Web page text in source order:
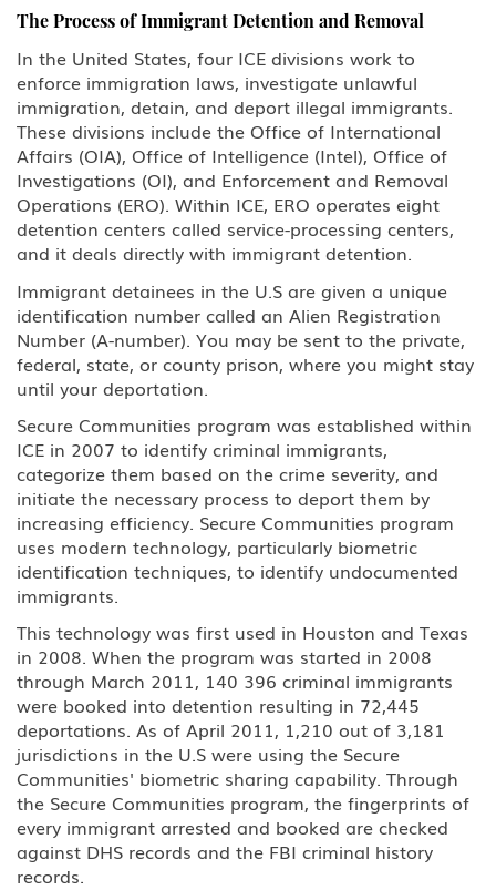
The Process of Immigrant Detention and Removal
In the United States, four ICE divisions work to
enforce immigration laws, investigate unlawful
immigration, detain, and deport illegal immigrants.
These divisions include the Office of International
Affairs (OIA), Office of Intelligence (Intel), Office of
Investigations (OI), and Enforcement and Removal
Operations (ERO). Within ICE, ERO operates eight
detention centers called service-processing centers,
and it deals directly with immigrant detention.
Immigrant detainees in the U.S are given a unique
identification number called an Alien Registration
Number (A-number). You may be sent to the private,
federal, state, or county prison, where you might stay
until your deportation.
Secure Communities program was established within
ICE in 2007 to identify criminal immigrants,
categorize them based on the crime severity, and
initiate the necessary process to deport them by
increasing efficiency. Secure Communities program
uses modern technology, particularly biometric
identification techniques, to identify undocumented
immigrants.
This technology was first used in Houston and Texas
in 2008. When the program was started in 2008
through March 2011, 140 396 criminal immigrants
were booked into detention resulting in 72,445
deportations. As of April 2011, 1,210 out of 3,181
jurisdictions in the U.S were using the Secure
Communities' biometric sharing capability. Through
the Secure Communities program, the fingerprints of
every immigrant arrested and booked are checked
against DHS records and the FBI criminal history
records.